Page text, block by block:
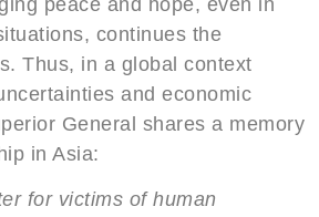
continues the
Thus, in a global context
and economic
General shares a memory
in Asia:
for victims of human